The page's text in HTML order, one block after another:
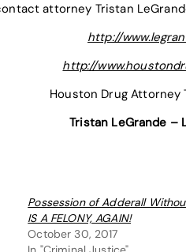
attorney Tristan
http://
http://
Houston Drug Attorney
Tristan LeGrande –
Possession of Adderall
IS A FELONY, AGAIN!
October 30, 2017